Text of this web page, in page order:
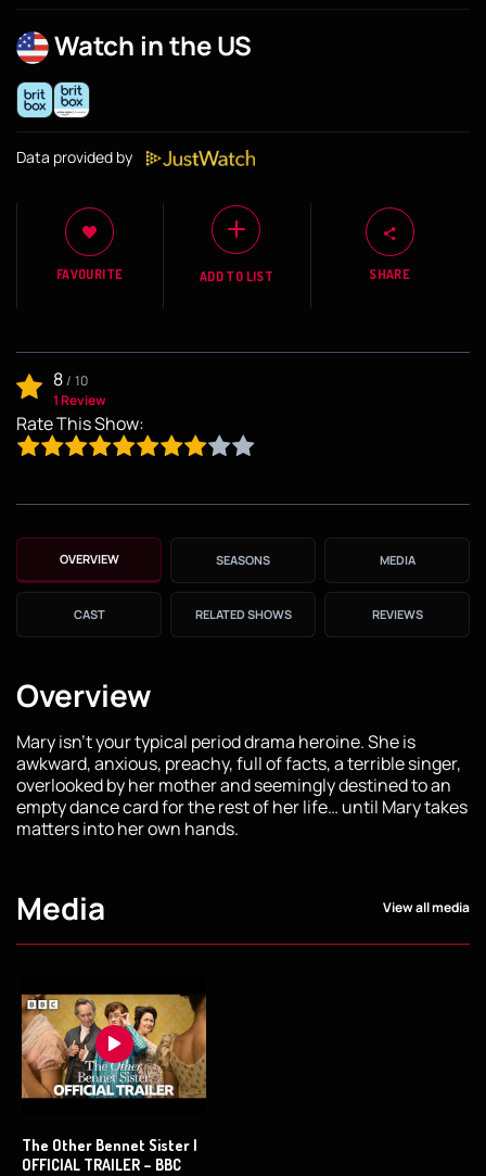
Watch in the US
Data provided by
FAVOURITE ADD TO LIST SHARE
8/ 10
1 Review
Rate This Show:
OVERVIEW SEASONS MEDIA
CAST RELATED SHOWS REVIEWS
Overview
Mary isn't your typical period drama heroine. She is
awkward, anxious, preachy, full of facts, a terrible singer,
overlooked by her mother and seemingly destined to an
empty dance card for the rest of her life… until Mary takes
matters into her own hands.
Media View all media
The Other Bennet Sister |
OFFICIAL TRAILER – BBC